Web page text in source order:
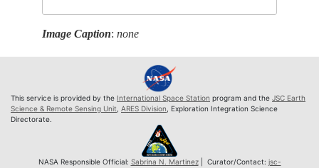
Image Caption:none
This service is provided by the International Space Station program and the JSC Earth
Science & Remote Sensing Unit ARES Division , Exploration Integration Science
Directorate.
NASA Responsible Official: Sabrina N. Martinez| Curator/Contact: jsc-